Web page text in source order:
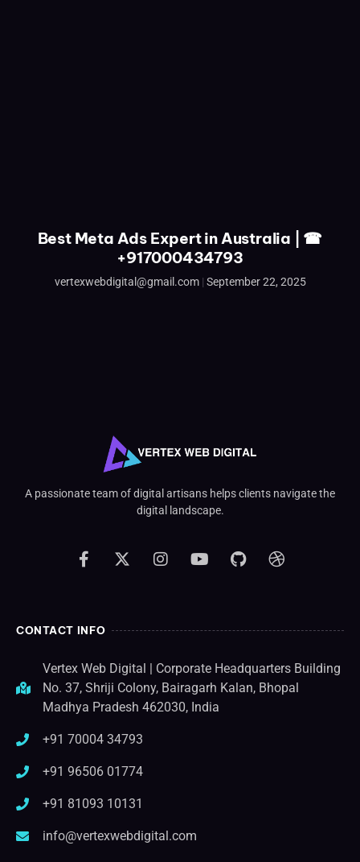
Best Meta Ads Expert in Australia | ☎
+917000434793
vertexwebdigital@gmail.com September 22, 2025
A passionate team of digital artisans helps clients navigate the
digital landscape.
CONTACT INFO
Vertex Web Digital | Corporate Headquarters Building
No. 37, Shriji Colony, Bairagarh Kalan, Bhopal
Madhya Pradesh 462030, India
+91 70004 34793
+91 96506 01774
+91 81093 10131
info@vertexwebdigital.com